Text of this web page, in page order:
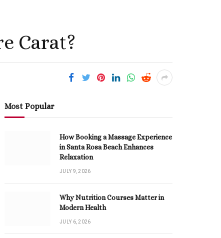
Carat?
Most Popular
How Booking a Massage Experience
in Santa Rosa Beach Enhances
Relaxation
JULY 9, 2026
Why Nutrition Courses Matter in
Modern Health
JULY 6, 2026